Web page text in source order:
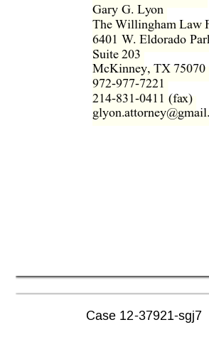
Gary G. Lyon
The Willingham Law
6401 W. Eldorado
Suite 203
McKinney, TX 75070
972-977-7221
214-831-0411 (fax)
Case 12-37921-sgj7